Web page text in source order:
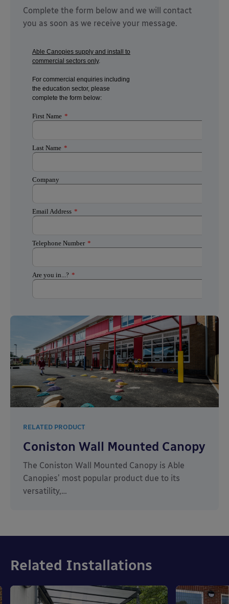
Complete the form below and we will contact
you as soon as we receive your message.
RELATED PRODUCT
Coniston Wall Mounted Canopy
The Coniston Wall Mounted Canopy is Able
Canopies’ most popular product due to its
versatility,…
Related Installations